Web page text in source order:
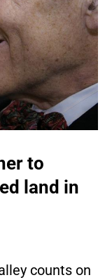
to
land in
counts on